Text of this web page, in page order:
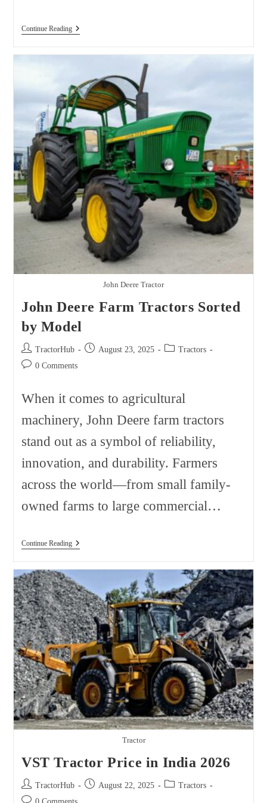
Continue ReadingJ.I.
Tractors
Model
John Deere Tractor
John Deere Farm Tractors Sorted
by Model
Post
author:
TractorHub
Post August 23, 2025
Post Tractors
Post 0 Comments
When it comes to agricultural
machinery, John Deere farm tractors
stand out as a symbol of reliability,
innovation, and durability. Farmers
across the world—from small family-
owned farms to large commercial…
Continue ReadingJohn
Tractors
Sorted
By
Model
Tractor
VST Tractor Price in India 2026
Post
author:
TractorHub
Post August 22, 2025
Post Tractors
Post